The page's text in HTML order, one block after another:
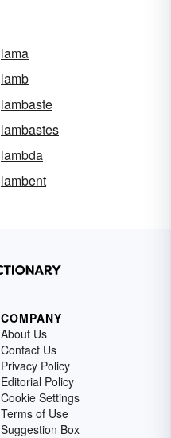
lama
lamb
lambaste
lambastes
lambda
lambent
COMPANY
About Us
Contact Us
Privacy Policy
Editorial Policy
Cookie Settings
Terms of Use
Suggestion Box